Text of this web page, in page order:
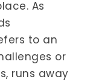
As
to an
or
runs away